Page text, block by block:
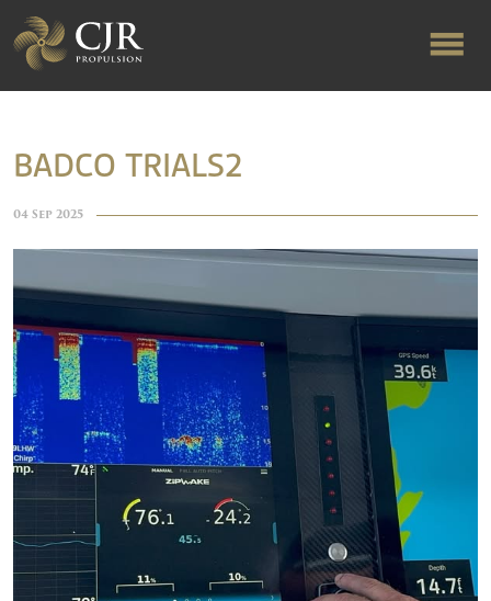
PRODUCTS & SERVICES
MANUFACTURING
CONTACT
BADCO TRIALS2
04 Sep 2025